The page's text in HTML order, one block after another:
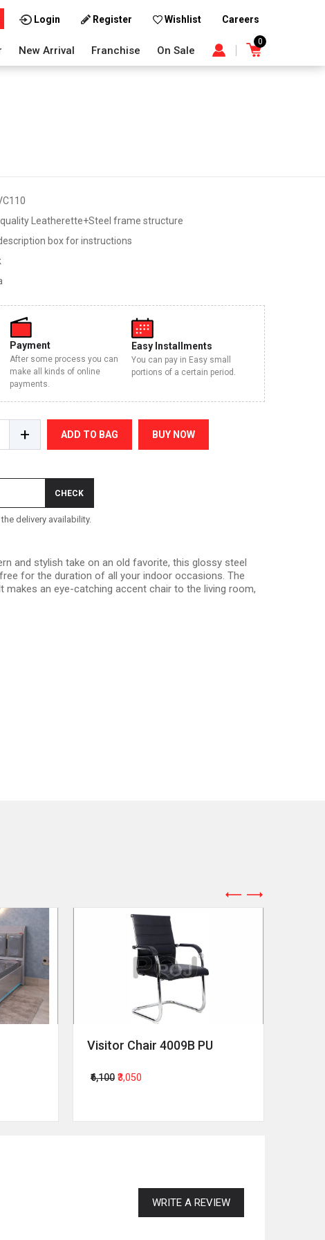
Login Register Wishlist Careers
New Arrival Franchise On Sale
0
Leatherette+Steel frame structure
box for instructions
Payment
After some process you can
make all kinds of online
payments.
Easy Installments
You can pay in Easy small
portions of a certain period.
+ ADD TO BAG BUY NOW
CHECK
delivery availability.
and stylish take on an old favorite, this glossy steel
for the duration of all your indoor occasions. The
an eye-catching accent chair to the living room,
Visitor Chair 4009B PU
₹6,100 ₹3,050
WRITE A REVIEW